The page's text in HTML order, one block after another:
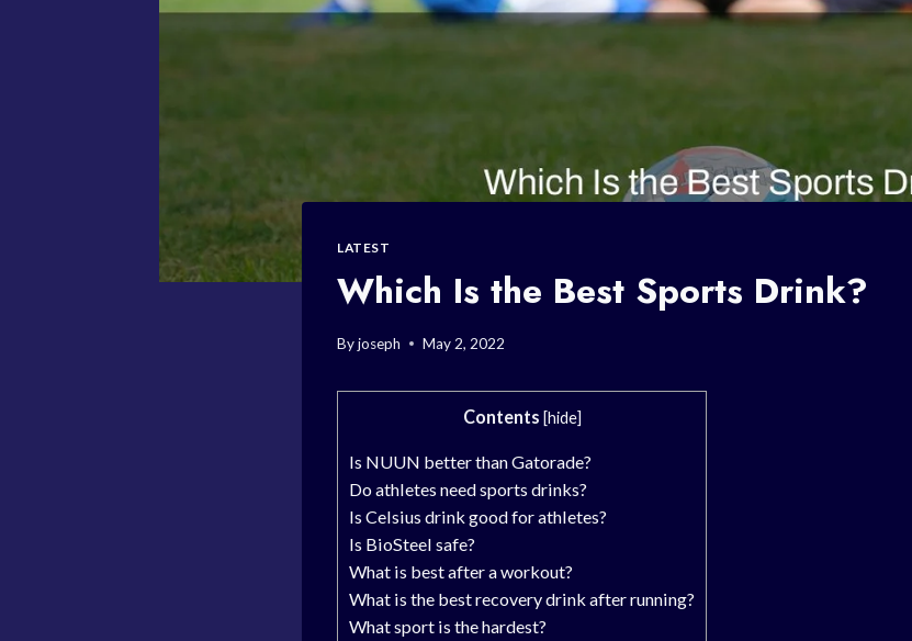
LATEST
Which Is the Best Sports Drink?
Byjoseph May 2, 2022
Contents [hide]
Is NUUN better than Gatorade?
Do athletes need sports drinks?
Is Celsius drink good for athletes?
Is BioSteel safe?
What is best after a workout?
What is the best recovery drink after running?
What sport is the hardest?